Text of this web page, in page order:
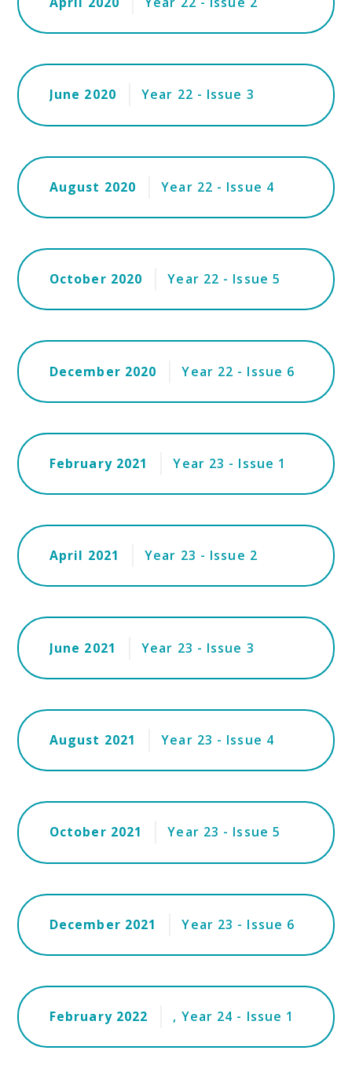
June 2020 Year 22 - Issue 3
August 2020 Year 22 - Issue 4
October 2020 Year 22 - Issue 5
December 2020 Year 22 - Issue 6
February 2021 Year 23 - Issue 1
April 2021 Year 23 - Issue 2
June 2021 Year 23 - Issue 3
August 2021 Year 23 - Issue 4
October 2021 Year 23 - Issue 5
December 2021 Year 23 - Issue 6
February 2022 , Year 24 - Issue 1